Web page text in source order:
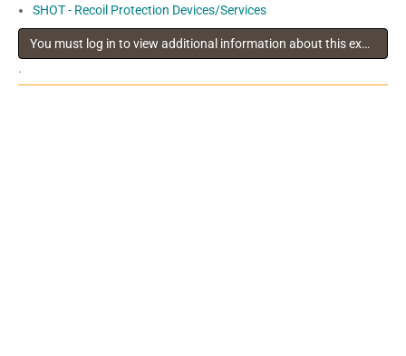
SHOT - Recoil Protection Devices/Services
You must log in to view additional information about this exhibitor
.